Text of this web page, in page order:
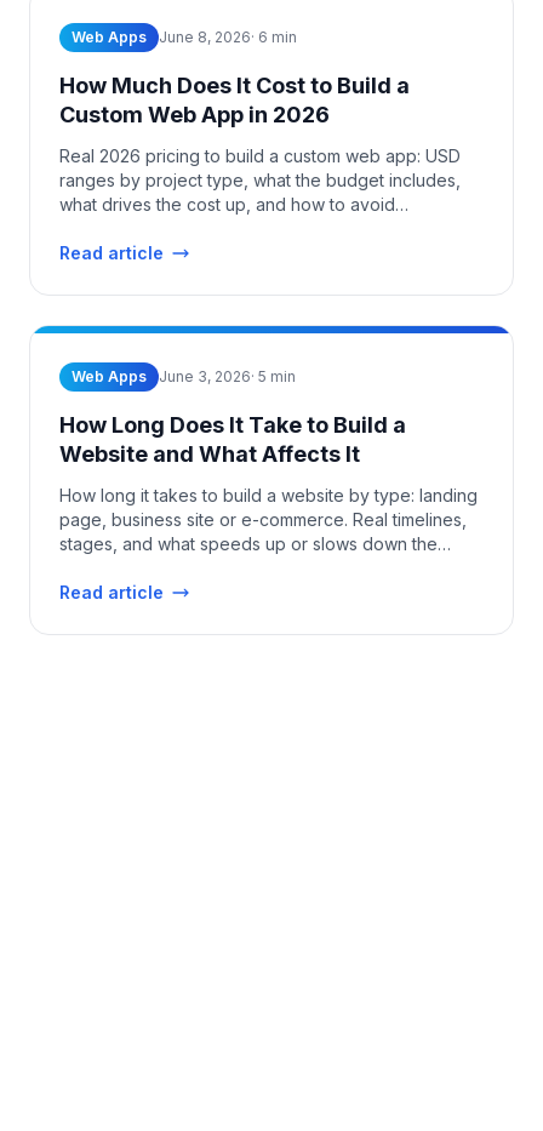
Web Apps June 8, 2026· 6 min
How Much Does It Cost to Build a
Custom Web App in 2026
Real 2026 pricing to build a custom web app: USD
ranges by project type, what the budget includes,
what drives the cost up, and how to avoid
Read article
Web Apps June 3, 2026· 5 min
How Long Does It Take to Build a
Website and What Affects It
How long it takes to build a website by type: landing
page, business site or e-commerce. Real timelines,
stages, and what speeds up or slows down the
Read article